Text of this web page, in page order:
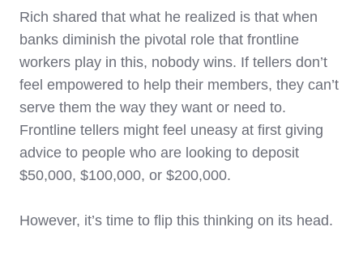
Rich shared that what he realized is that when
banks diminish the pivotal role that frontline
workers play in this, nobody wins. If tellers don’t
feel empowered to help their members, they can’t
serve them the way they want or need to.
Frontline tellers might feel uneasy at first giving
advice to people who are looking to deposit
$50,000, $100,000, or $200,000.
However, it’s time to flip this thinking on its head.